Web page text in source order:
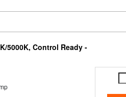
5000K, Control Ready -